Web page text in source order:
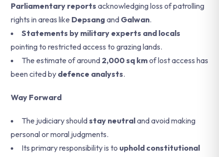
Parliamentary reports acknowledging loss of patrolling
rights in areas like Depsang and Galwan.
Statements by military experts and locals
pointing to restricted access to grazing lands.
The estimate of around 2,000 sq kmof lost access has
been cited by defence analysts.
Way Forward
The judiciary shouldstay neutraland avoid making
personal or moral judgments.
Its primary responsibility is to uphold constitutional